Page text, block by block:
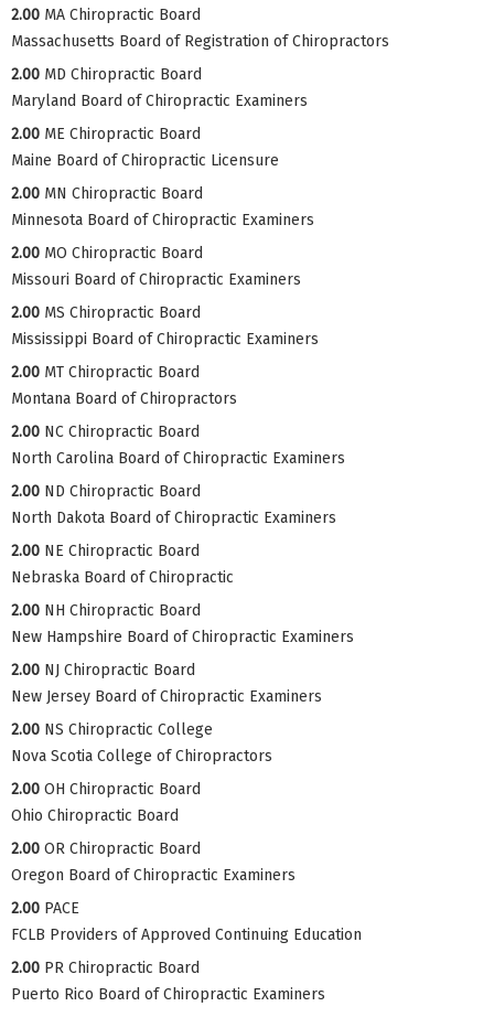
2.00 MA Chiropractic Board
Massachusetts Board of Registration of Chiropractors
2.00 MD Chiropractic Board
Maryland Board of Chiropractic Examiners
2.00 ME Chiropractic Board
Maine Board of Chiropractic Licensure
2.00 MN Chiropractic Board
Minnesota Board of Chiropractic Examiners
2.00 MO Chiropractic Board
Missouri Board of Chiropractic Examiners
2.00 MS Chiropractic Board
Mississippi Board of Chiropractic Examiners
2.00 MT Chiropractic Board
Montana Board of Chiropractors
2.00 NC Chiropractic Board
North Carolina Board of Chiropractic Examiners
2.00 ND Chiropractic Board
North Dakota Board of Chiropractic Examiners
2.00 NE Chiropractic Board
Nebraska Board of Chiropractic
2.00 NH Chiropractic Board
New Hampshire Board of Chiropractic Examiners
2.00 NJ Chiropractic Board
New Jersey Board of Chiropractic Examiners
2.00 NS Chiropractic College
Nova Scotia College of Chiropractors
2.00 OH Chiropractic Board
Ohio Chiropractic Board
2.00 OR Chiropractic Board
Oregon Board of Chiropractic Examiners
2.00 PACE
FCLB Providers of Approved Continuing Education
2.00 PR Chiropractic Board
Puerto Rico Board of Chiropractic Examiners